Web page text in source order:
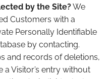
by the Site?We
Customers with a
Personally Identifiable
by contacting.
and records of deletions,
Visitor’s entry without